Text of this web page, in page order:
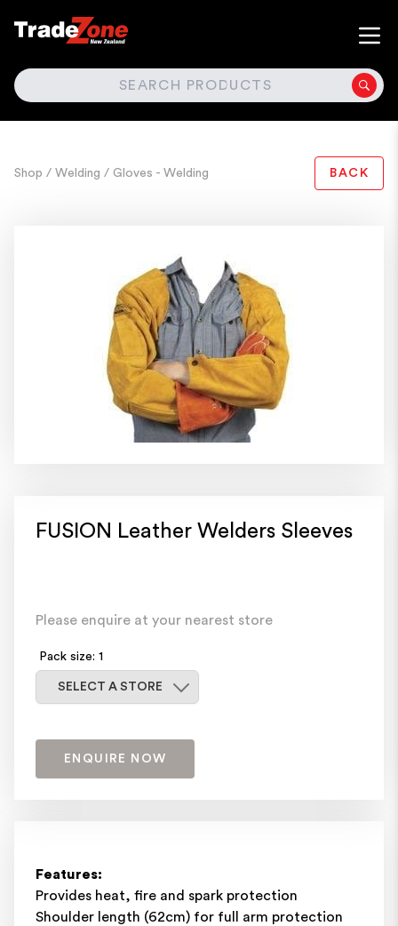
SEARCH
Shop / Welding / Gloves - Welding BACK
FUSION Leather Welders Sleeves
Please enquire at your nearest store
Pack size: 1
SELECT A STORE
ENQUIRE NOW
Features:
Provides heat, fire and spark protection
Shoulder length (62cm) for full arm protection